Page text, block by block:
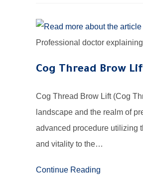
Professional doctor
Cog Thread Brow
Cog Thread Brow Lift (Cog
landscape and the realm of
advanced procedure utilizing
and vitality to the…
Continue Reading